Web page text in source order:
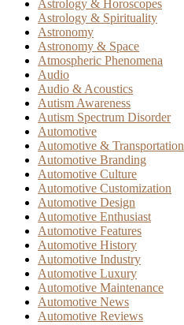
Astrology & Horoscopes
Astrology & Spirituality
Astronomy
Astronomy & Space
Atmospheric Phenomena
Audio
Audio & Acoustics
Autism Awareness
Autism Spectrum Disorder
Automotive
Automotive & Transportation
Automotive Branding
Automotive Culture
Automotive Customization
Automotive Design
Automotive Enthusiast
Automotive Features
Automotive History
Automotive Industry
Automotive Luxury
Automotive Maintenance
Automotive News
Automotive Reviews